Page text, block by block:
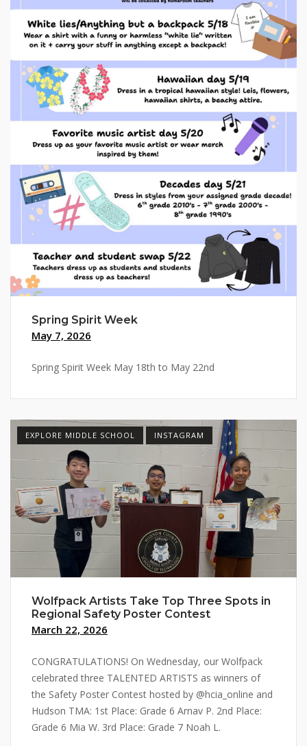
Spring Spirit Week
May 7, 2026
Spring Spirit Week May 18th to May 22nd
EXPLORE MIDDLE SCHOOL INSTAGRAM
Wolfpack Artists Take Top Three Spots in
Regional Safety Poster Contest
March 22, 2026
CONGRATULATIONS! On Wednesday, our Wolfpack
celebrated three TALENTED ARTISTS as winners of
the Safety Poster Contest hosted by @hcia_online and
Hudson TMA: 1st Place: Grade 6 Arnav P. 2nd Place:
Grade 6 Mia W. 3rd Place: Grade 7 Noah L.